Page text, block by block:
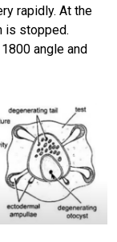
rapidly. At the
is stopped.
angle and